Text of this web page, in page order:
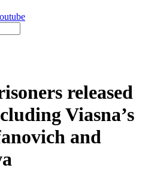
released
Viasna’s
and